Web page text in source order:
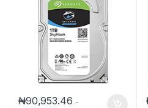
₦90,953.46 -